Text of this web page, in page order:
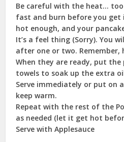
Be careful with the heat…
fast and burn before you
hot enough, and your
It’s a feel thing (Sorry). You
after one or two. Remember,
When they are ready, put the
towels to soak up the extra
Serve immediately or put on
keep warm.
Repeat with the rest of the
as needed (let it get hot
Serve with Applesauce